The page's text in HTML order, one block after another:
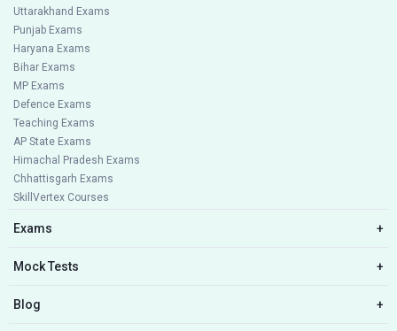
Uttarakhand Exams
Punjab Exams
Haryana Exams
Bihar Exams
MP Exams
Defence Exams
Teaching Exams
AP State Exams
Himachal Pradesh Exams
Chhattisgarh Exams
SkillVertex Courses
Exams +
Mock Tests +
Blog +